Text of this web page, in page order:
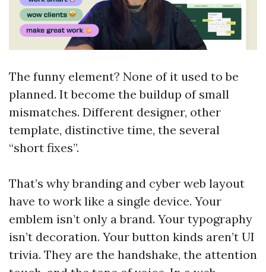
The funny element? None of it used to be
planned. It become the buildup of small
mismatches. Different designer, other
template, distinctive time, the several
“short fixes”.
That’s why branding and cyber web layout
have to work like a single device. Your
emblem isn’t only a brand. Your typography
isn’t decoration. Your button kinds aren’t UI
trivia. They are the handshake, the attention